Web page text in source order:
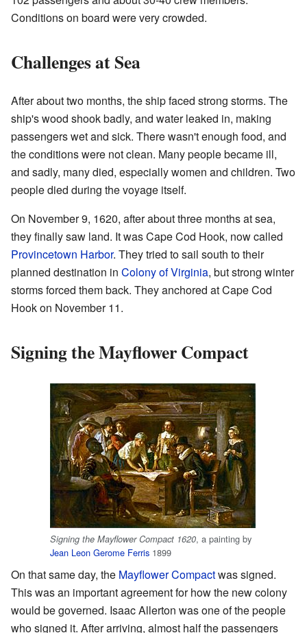
Conditions on board were very crowded.
Challenges at Sea
After about two months, the ship faced strong storms. The
ship's wood shook badly, and water leaked in, making
passengers wet and sick. There wasn't enough food, and
the conditions were not clean. Many people became ill,
and sadly, many died, especially women and children. Two
people died during the voyage itself.
On November 9, 1620, after about three months at sea,
they finally saw land. It was Cape Cod Hook, now called
Provincetown Harbor. They tried to sail south to their
planned destination in Colony of Virginia, but strong winter
storms forced them back. They anchored at Cape Cod
Hook on November 11.
Signing the Mayflower Compact
Signing the Mayflower Compact 1620, a painting by
Jean Leon Gerome Ferris 1899
On that same day, the Mayflower Compactwas signed.
This was an important agreement for how the new colony
would be governed. Isaac Allerton was one of the people
who signed it. After arriving, almost half the passengers